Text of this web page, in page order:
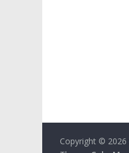
Copyright © 2026